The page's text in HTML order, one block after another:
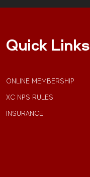
Quick Links
ONLINE MEMBERSHIP
XC NPS RULES
INSURANCE